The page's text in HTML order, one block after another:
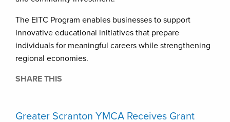
The EITC Program enables businesses to support
innovative educational initiatives that prepare
individuals for meaningful careers while strengthening
regional economies.
SHARE THIS
Greater Scranton YMCA Receives Grant